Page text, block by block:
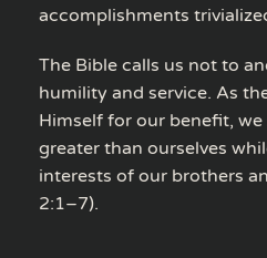
accomplishments
The Bible calls us not to
humility and service. As
Himself for our benefit,
greater than ourselves
interests of our brothers
2:1–7).